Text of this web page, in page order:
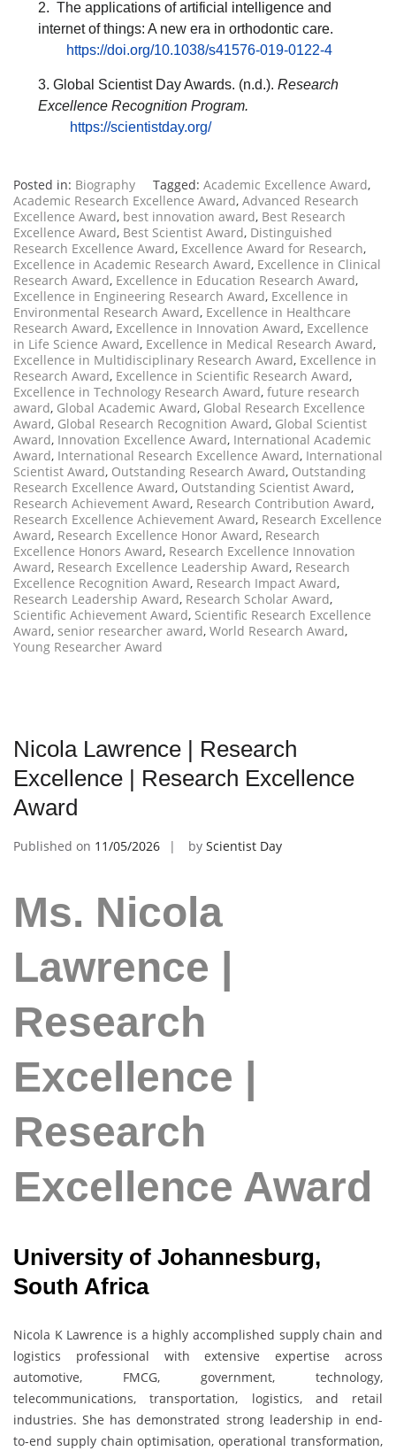
2. The applications of artificial intelligence and
internet of things: A new era in orthodontic care.
https://doi.org/10.1038/s41576-019-0122-4
3. Global Scientist Day Awards. (n.d.). Research
Excellence Recognition Program.
https://scientistday.org/
Posted in: Biography Tagged: Academic Excellence Award,
Academic Research Excellence Award, Advanced Research
Excellence Award, best innovation award, Best Research
Excellence Award, Best Scientist Award, Distinguished
Research Excellence Award, Excellence Award for Research,
Excellence in Academic Research Award, Excellence in Clinical
Research Award, Excellence in Education Research Award,
Excellence in Engineering Research Award, Excellence in
Environmental Research Award, Excellence in Healthcare
Research Award, Excellence in Innovation Award, Excellence
in Life Science Award, Excellence in Medical Research Award,
Excellence in Multidisciplinary Research Award, Excellence in
Research Award, Excellence in Scientific Research Award,
Excellence in Technology Research Award, future research
award, Global Academic Award, Global Research Excellence
Award, Global Research Recognition Award, Global Scientist
Award, Innovation Excellence Award, International Academic
Award, International Research Excellence Award, International
Scientist Award, Outstanding Research Award, Outstanding
Research Excellence Award, Outstanding Scientist Award,
Research Achievement Award, Research Contribution Award,
Research Excellence Achievement Award, Research Excellence
Award, Research Excellence Honor Award, Research
Excellence Honors Award, Research Excellence Innovation
Award, Research Excellence Leadership Award, Research
Excellence Recognition Award, Research Impact Award,
Research Leadership Award, Research Scholar Award,
Scientific Achievement Award, Scientific Research Excellence
Award, senior researcher award, World Research Award,
Young Researcher Award
Nicola Lawrence | Research
Excellence | Research Excellence
Award
Published on 11/05/2026 by Scientist Day
Ms. Nicola
Lawrence |
Research
Excellence |
Research
Excellence Award
University of Johannesburg,
South Africa
Nicola K Lawrence is a highly accomplished supply chain and
logistics professional with extensive expertise across
automotive, FMCG, government, technology,
telecommunications, transportation, logistics, and retail
industries. She has demonstrated strong leadership in end-
to-end supply chain optimisation, operational transformation,